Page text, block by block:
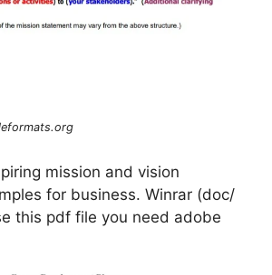
mission and vision
for business. Winrar (doc/
this pdf file you need adobe